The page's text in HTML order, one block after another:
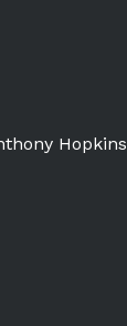
Hopkins